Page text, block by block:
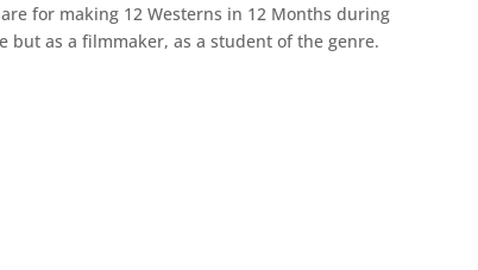
for making 12 Westerns in 12 Months during
but as a filmmaker, as a student of the genre.